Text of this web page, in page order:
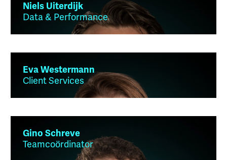
Niels Uiterdijk
Data & Performance
Eva Westermann
Client Services
Gino Schreve
Teamcoördinator